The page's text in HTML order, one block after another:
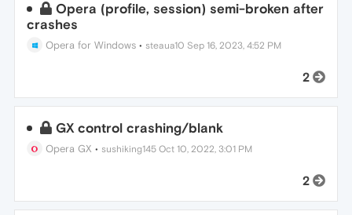
Opera (profile, session) semi-broken after
crashes
Opera for Windows • steaua10 Sep 16, 2023, 4:52 PM
2
GX control crashing/blank
Opera GX • sushiking145 Oct 10, 2022, 3:01 PM
2